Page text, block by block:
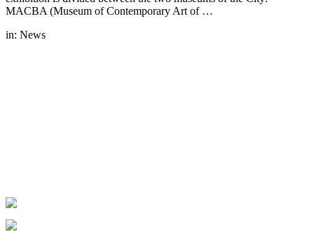
MACBA (Museum of Contemporary Art of …
in: News